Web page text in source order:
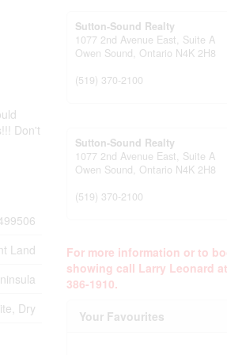
Don't
Land
Dry
Sutton-Sound Realty
1077 2nd Avenue East, Suite A
Owen Sound, Ontario N4K 2H8
(519) 370-2100
Sutton-Sound Realty
1077 2nd Avenue East, Suite A
Owen Sound, Ontario N4K 2H8
(519) 370-2100
For more information or to
showing call Larry Leonard
386-1910.
Your Favourites